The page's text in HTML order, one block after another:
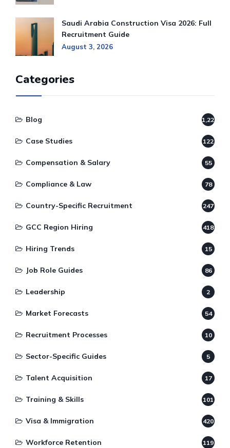
Saudi Arabia Construction Visa 2026: Full
Recruitment Guide
August 3, 2026
Categories
Blog 1,220
Case Studies 122
Compensation & Salary 55
Compliance & Law 78
Country-Specific Recruitment 247
GCC Region Hiring 418
Hiring Trends 15
Job Role Guides 86
Leadership 2
Market Forecasts 54
Recruitment Processes 10
Sector-Specific Guides 5
Talent Acquisition 17
Training & Skills 101
Visa & Immigration 420
Workforce Retention 119